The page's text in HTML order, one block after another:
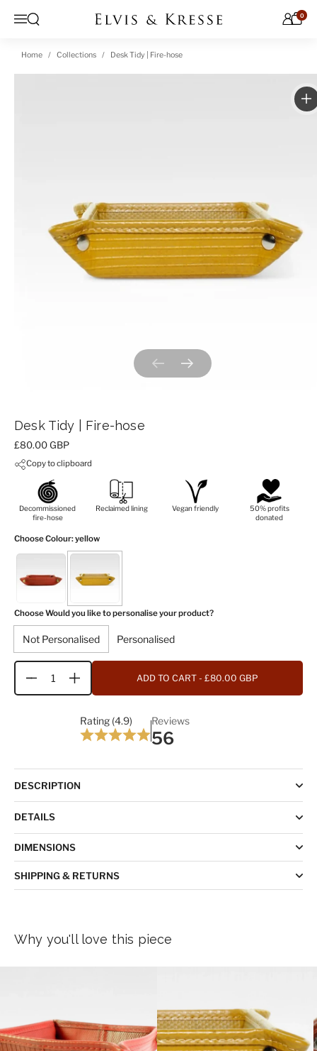
Menu
Open search 0
Home Collections Desk Tidy | Fire-hose
Previous slideNext slide
Desk Tidy | Fire-hose
Price:
£80.00 GBP
Copy to clipboard
Decommissioned
fire-hose
Reclaimed lining Vegan friendly
50% profits
donated
Choose Colour: yellow
Choose Would you like to personalise your product?
Not Personalised Personalised
Quantity ADD TO CART - £80.00 GBP
Rating (4.9) Reviews
56
DESCRIPTION
DETAILS
DIMENSIONS
SHIPPING & RETURNS
Why you'll love this piece